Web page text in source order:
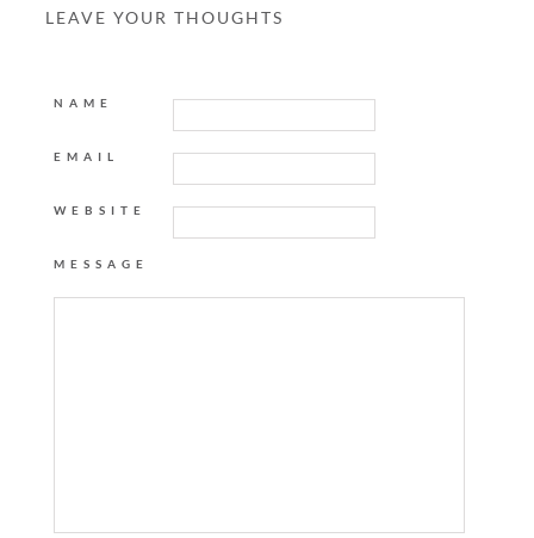
LEAVE YOUR THOUGHTS
NAME
EMAIL
WEBSITE
MESSAGE